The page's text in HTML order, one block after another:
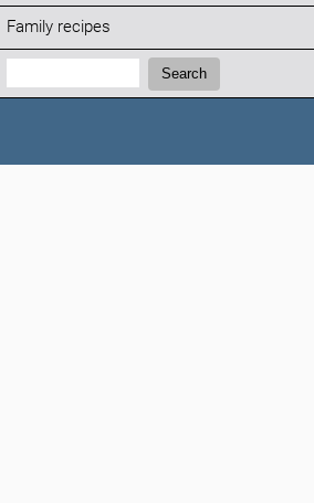
Family recipes
Search:
Search